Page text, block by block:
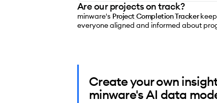
Are our projects on track?
minware's Project Completion Tracker
everyone aligned and informed about
Create your own
minware's AI data